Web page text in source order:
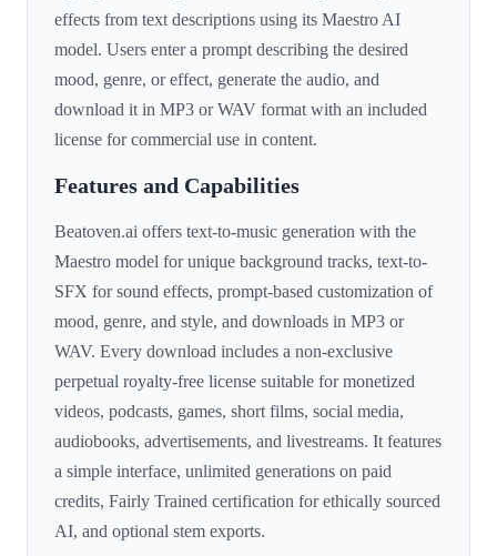
effects from text descriptions using its Maestro AI
model. Users enter a prompt describing the desired
mood, genre, or effect, generate the audio, and
download it in MP3 or WAV format with an included
license for commercial use in content.
Features and Capabilities
Beatoven.ai offers text-to-music generation with the
Maestro model for unique background tracks, text-to-
SFX for sound effects, prompt-based customization of
mood, genre, and style, and downloads in MP3 or
WAV. Every download includes a non-exclusive
perpetual royalty-free license suitable for monetized
videos, podcasts, games, short films, social media,
audiobooks, advertisements, and livestreams. It features
a simple interface, unlimited generations on paid
credits, Fairly Trained certification for ethically sourced
AI, and optional stem exports.